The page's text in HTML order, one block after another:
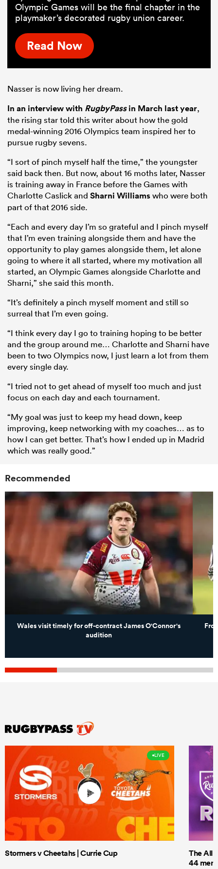
Olympic Games will be the final chapter in the
playmaker’s decorated rugby union career.
Read Now
Nasser is now living her dream.
In an interview with RugbyPassin March last year,
the rising star told this writer about how the gold
medal-winning 2016 Olympics team inspired her to
pursue rugby sevens.
“I sort of pinch myself half the time,” the youngster
said back then. But now, about 16 moths later, Nasser
is training away in France before the Games with
Charlotte Caslick and Sharni Williamswho were both
part of that 2016 side.
“Each and every day I’m so grateful and I pinch myself
that I’m even training alongside them and have the
opportunity to play games alongside them, let alone
going to where it all started, where my motivation all
started, an Olympic Games alongside Charlotte and
Sharni,” she said this month.
“It’s definitely a pinch myself moment and still so
surreal that I’m even going.
“I think every day I go to training hoping to be better
and the group around me… Charlotte and Sharni have
been to two Olympics now, I just learn a lot from them
every single day.
“I tried not to get ahead of myself too much and just
focus on each day and each tournament.
“My goal was just to keep my head down, keep
improving, keep networking with my coaches… as to
how I can get better. That’s how I ended up in Madrid
which was really good.”
Recommended
Wales visit timely for off-contract James O'Connor's
audition
LIVE
Stormers v Cheetahs | Currie Cup
The All
44 men